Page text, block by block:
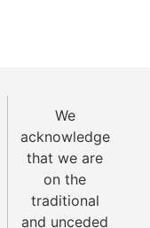
We
acknowledge
that we are
on the
traditional
and unceded